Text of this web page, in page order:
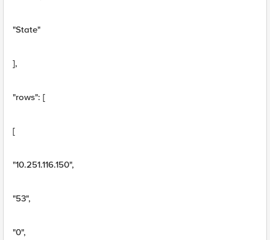
"State"
],
"rows": [
[
"10.251.116.150",
"53",
"0",